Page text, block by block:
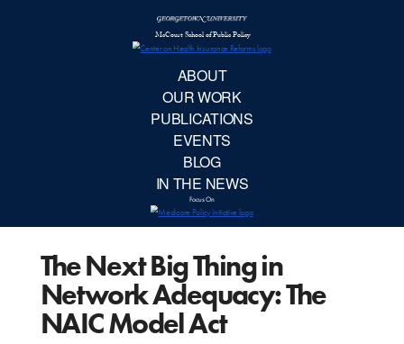
The Next Big Thing in
Network Adequacy: The
NAIC Model Act